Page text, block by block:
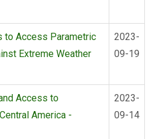
to Access Parametric
Extreme Weather
2023-
09-19
Access to
America -
2023-
09-14